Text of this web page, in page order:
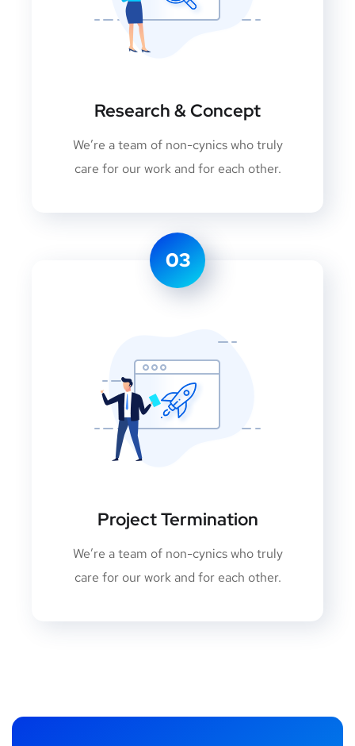
Research & Concept
We’re a team of non-cynics who truly
care for our work and for each other.
03
Project Termination
We’re a team of non-cynics who truly
care for our work and for each other.